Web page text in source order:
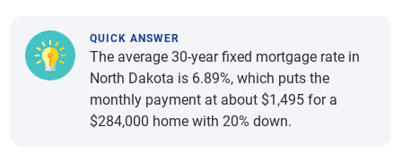
QUICK ANSWER
The average 30-year fixed mortgage rate in
North Dakota is 6.89%, which puts the
monthly payment at about $1,495 for a
$284,000 home with 20% down.